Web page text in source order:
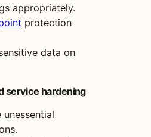
appropriately.
protection
data on
service hardening
unessential